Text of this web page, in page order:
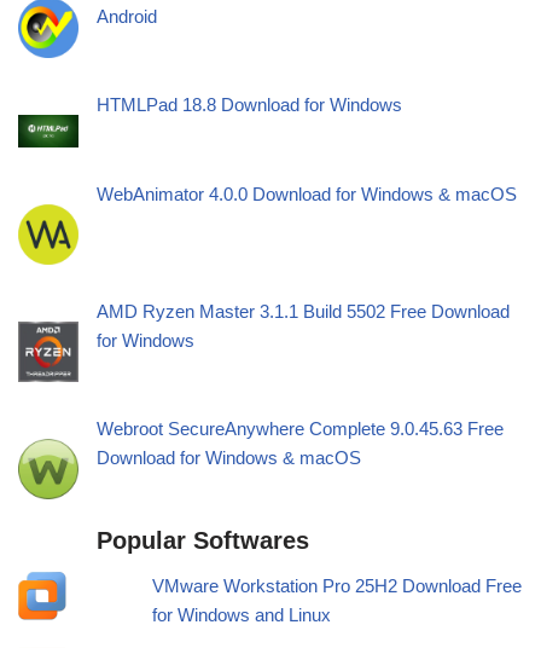
Android
HTMLPad 18.8 Download for Windows
WebAnimator 4.0.0 Download for Windows & macOS
AMD Ryzen Master 3.1.1 Build 5502 Free Download
for Windows
Webroot SecureAnywhere Complete 9.0.45.63 Free
Download for Windows & macOS
Popular Softwares
VMware Workstation Pro 25H2 Download Free
for Windows and Linux